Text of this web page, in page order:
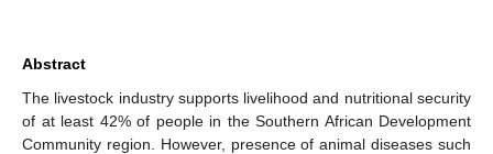
Abstract
The livestock industry supports livelihood and nutritional security
of at least 42% of people in the Southern African Development
Community region. However, presence of animal diseases such